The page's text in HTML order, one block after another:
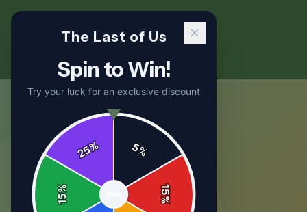
The Last of Us
Spin to Win!
Try your luck for an exclusive discount
5%
15
%
15
%
25%